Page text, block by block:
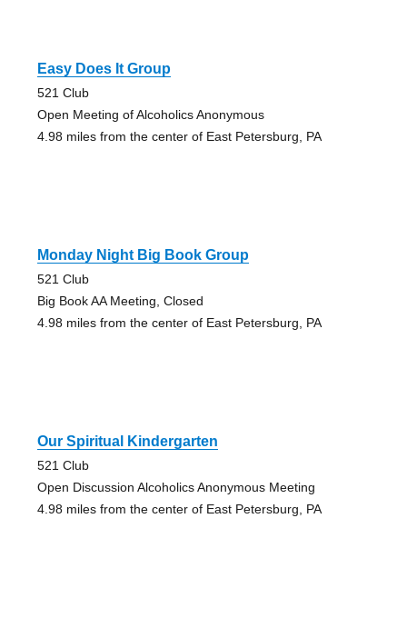
Easy Does It Group
521 Club
Open Meeting of Alcoholics Anonymous
4.98 miles from the center of East Petersburg, PA
Monday Night Big Book Group
521 Club
Big Book AA Meeting, Closed
4.98 miles from the center of East Petersburg, PA
Our Spiritual Kindergarten
521 Club
Open Discussion Alcoholics Anonymous Meeting
4.98 miles from the center of East Petersburg, PA